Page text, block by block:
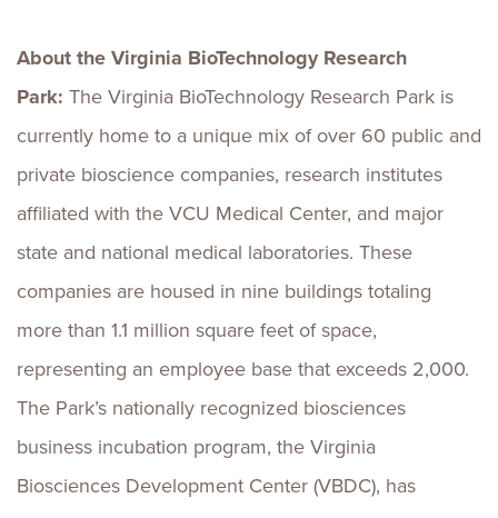
About the Virginia BioTechnology Research
Park: The Virginia BioTechnology Research Park is
currently home to a unique mix of over 60 public and
private bioscience companies, research institutes
affiliated with the VCU Medical Center, and major
state and national medical laboratories. These
companies are housed in nine buildings totaling
more than 1.1 million square feet of space,
representing an employee base that exceeds 2,000.
The Park’s nationally recognized biosciences
business incubation program, the Virginia
Biosciences Development Center (VBDC), has